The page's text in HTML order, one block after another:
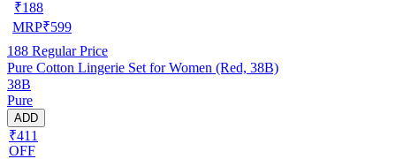
₹188
MRP₹599
188 Regular Price
Pure Cotton Lingerie Set for Women (Red, 38B)
38B
Pure
ADD
₹411
OFF